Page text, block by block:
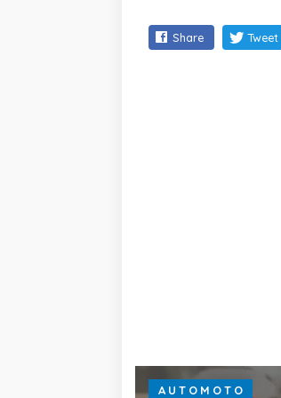
Share Tweet
AUTOMOTO